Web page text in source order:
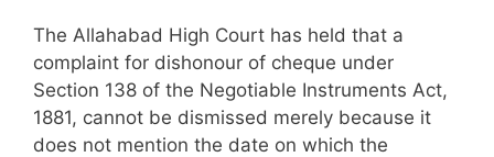
The Allahabad High Court has held that a
complaint for dishonour of cheque under
Section 138 of the Negotiable Instruments Act,
1881, cannot be dismissed merely because it
does not mention the date on which the